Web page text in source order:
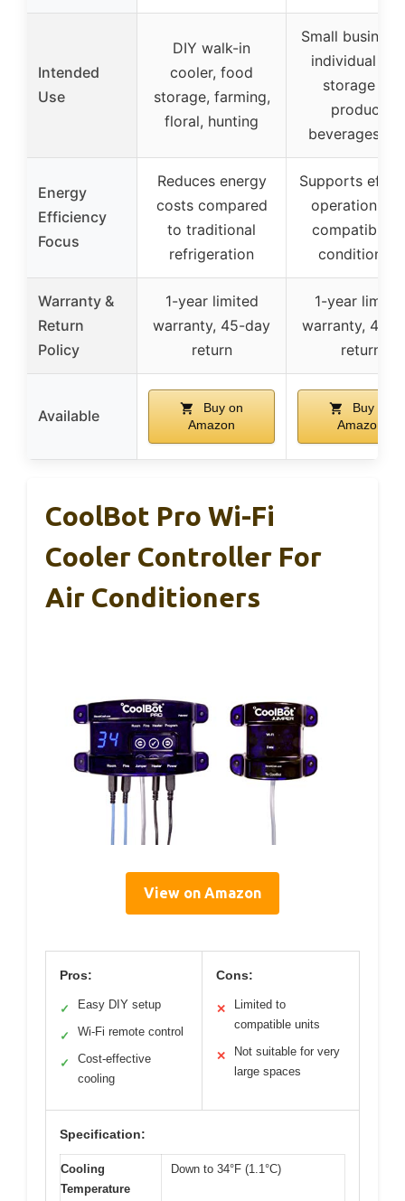
Intended
Use
DIY walk-in
cooler, food
storage, farming,
floral, hunting
Small
individual
storage for
produce,
beverages,
Energy
Efficiency
Focus
Reduces energy
costs compared
to traditional
refrigeration
Supports
operation
compatible
conditioners
Warranty &
Return
Policy
1-year limited
warranty, 45-day
return
1-year
warranty, 45-
return
Available
Buy on
Amazon
Buy on
Amazon
CoolBot Pro Wi-Fi
Cooler Controller For
Air Conditioners
View on Amazon
Pros:
✓ Easy DIY setup
✓ Wi-Fi remote control
✓
Cost-effective
cooling
Cons:
✕
Limited to
compatible units
✕
Not suitable for very
large spaces
Specification:
Cooling
Temperature
Down to 34°F (1.1°C)